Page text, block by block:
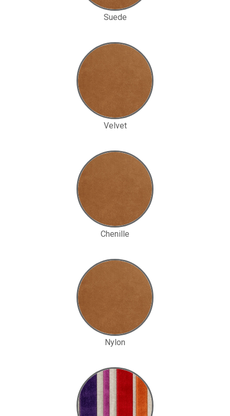
Suede
Velvet
Chenille
Nylon